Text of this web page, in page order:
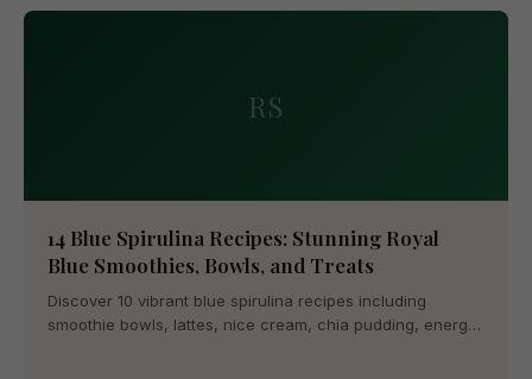
RS
14 Blue Spirulina Recipes: Stunning Royal
Blue Smoothies, Bowls, and Treats
Discover 10 vibrant blue spirulina recipes including
smoothie bowls, lattes, nice cream, chia pudding, energy